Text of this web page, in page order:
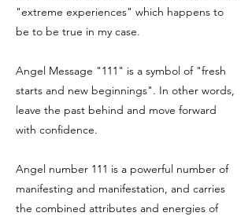
"extreme experiences" which happens to
be to be true in my case.
Angel Message "111" is a symbol of "fresh
starts and new beginnings". In other words,
leave the past behind and move forward
with confidence.
Angel number 111 is a powerful number of
manifesting and manifestation, and carries
the combined attributes and energies of